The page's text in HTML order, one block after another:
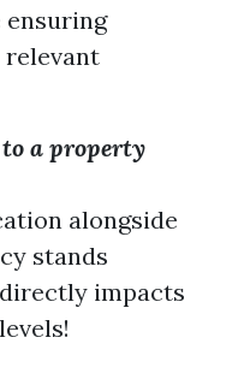
ensuring
a property
alongside
stands
impacts